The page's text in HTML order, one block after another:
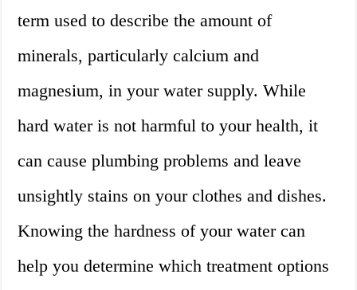
term used to describe the amount of
minerals, particularly calcium and
magnesium, in your water supply. While
hard water is not harmful to your health, it
can cause plumbing problems and leave
unsightly stains on your clothes and dishes.
Knowing the hardness of your water can
help you determine which treatment options